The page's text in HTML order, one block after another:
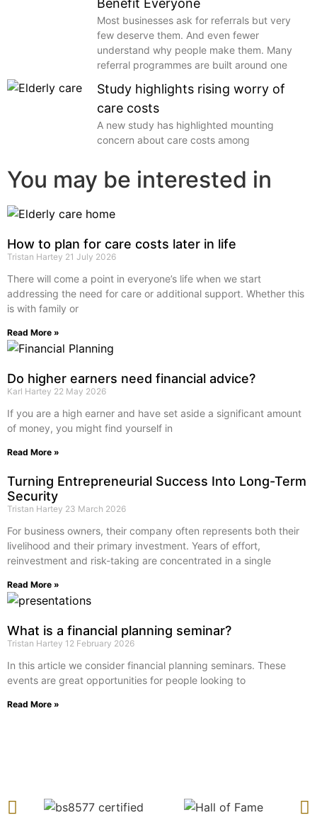
Most businesses ask for referrals but very
few deserve them. And even fewer
understand why people make them. Many
referral programmes are built around one
Study highlights rising worry of
care costs
A new study has highlighted mounting
concern about care costs among
You may be interested in
How to plan for care costs later in life
Tristan Hartey 21 July 2026
There will come a point in everyone’s life when we start
addressing the need for care or additional support. Whether this
is with family or
Read More »
Do higher earners need financial advice?
Karl Hartey 22 May 2026
If you are a high earner and have set aside a significant amount
of money, you might find yourself in
Read More »
Turning Entrepreneurial Success Into Long-Term
Security
Tristan Hartey 23 March 2026
For business owners, their company often represents both their
livelihood and their primary investment. Years of effort,
reinvestment and risk-taking are concentrated in a single
Read More »
What is a financial planning seminar?
Tristan Hartey 12 February 2026
In this article we consider financial planning seminars. These
events are great opportunities for people looking to
Read More »